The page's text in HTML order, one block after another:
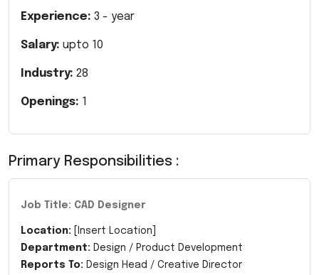
Experience: 3 - year
Salary: upto 10
Industry: 28
Openings: 1
Primary Responsibilities :
Job Title: CAD Designer
Location: [Insert Location]
Department: Design / Product Development
Reports To: Design Head / Creative Director